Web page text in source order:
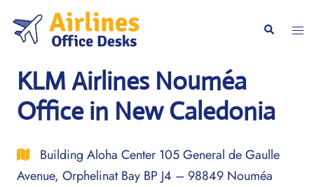
content
Search
KLM Airlines Nouméa
Office in New Caledonia
Building Aloha Center 105 General de Gaulle
Avenue, Orphelinat Bay BP J4 – 98849 Nouméa